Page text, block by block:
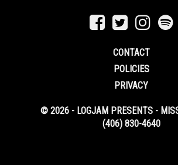
CONTACT
POLICIES
PRIVACY
© 2026 - LOGJAM PRESENTS -
(406) 830-4640